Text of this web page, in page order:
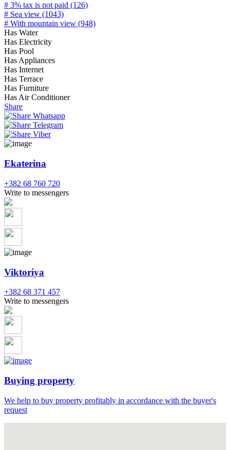
# 3% tax is not paid (126)
# Sea view (1043)
# With mountain view (948)
Has Water
Has Electricity
Has Pool
Has Appliances
Has Internet
Has Terrace
Has Furniture
Has Air Conditioner
Share
Ekaterina
+382 68 760 720
Write to messengers
Viktoriya
+382 68 371 457
Write to messengers
Buying property
We help to buy property profitably in accordance with the buyer's
request